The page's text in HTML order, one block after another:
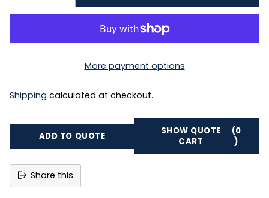
More payment options
Shipping calculated at checkout.
ADD TO QUOTE
SHOW QUOTE
CART
(0
)
Share this